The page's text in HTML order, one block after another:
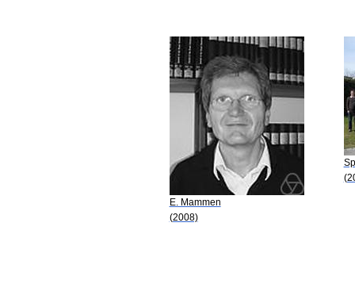
E. Mammen
(2008)